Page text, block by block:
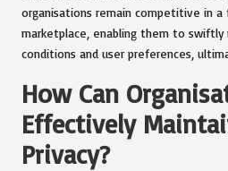
organisations remain competitive in
marketplace, enabling them to swiftly
conditions and user preferences,
How Can
Effectively
Privacy?